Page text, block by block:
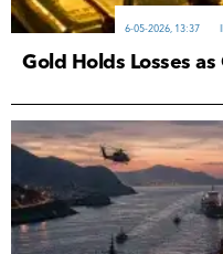
6-05-2026, 13:37
Gold Holds Losses